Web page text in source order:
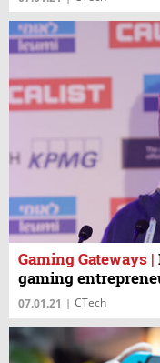
Gaming Gateways |
gaming
07.01.21 | CTech